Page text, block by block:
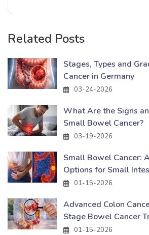
Related Posts
Stages, Types and
Cancer in Germany
03-24-2026
What Are the Signs
Small Bowel Cancer?
03-19-2026
Small Bowel Cancer:
Options for Small
01-15-2026
Advanced Colon
Stage Bowel Cancer
01-15-2026